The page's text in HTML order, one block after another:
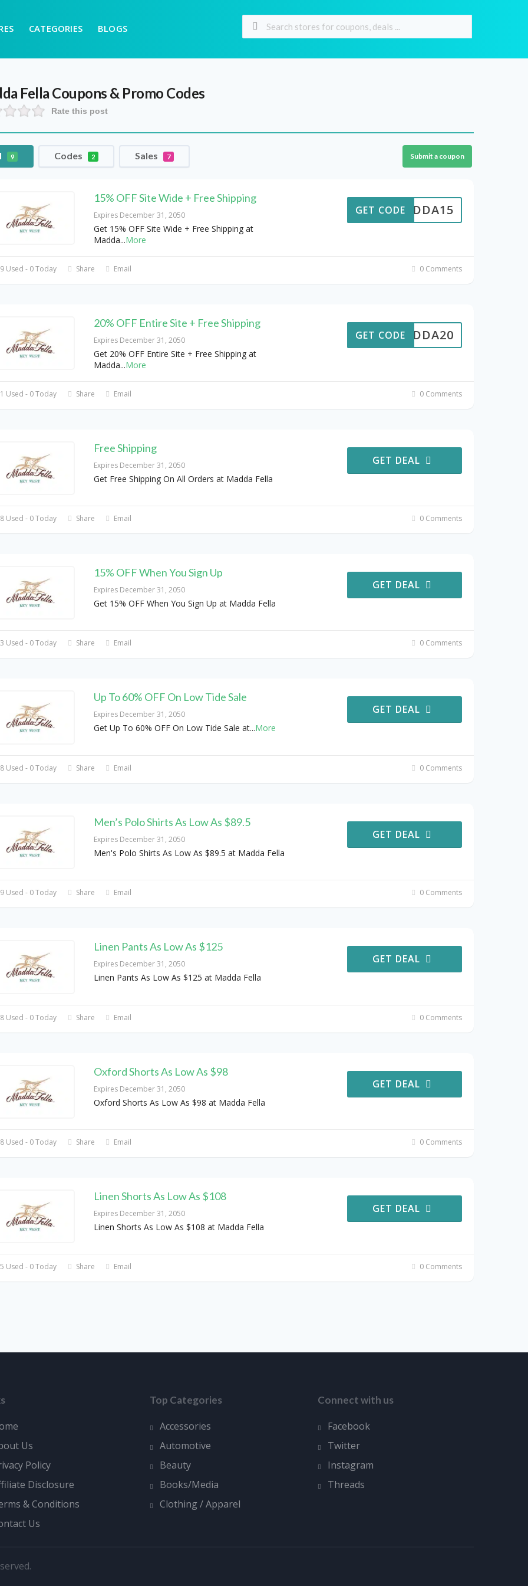
CATEGORIES BLOGS
Fella Coupons & Promo Codes
Rate this post
9 Codes 2 Sales 7 Submit a coupon
15% OFF Site Wide + Free Shipping
Expires December 31, 2050
Get 15% OFF Site Wide + Free Shipping at
Madda...More
MADDA15
GET CODE
Used - 0 Today Share Email 0 Comments
20% OFF Entire Site + Free Shipping
Expires December 31, 2050
Get 20% OFF Entire Site + Free Shipping at
Madda...More
MADDA20
GET CODE
Used - 0 Today Share Email 0 Comments
Free Shipping
Expires December 31, 2050
Get Free Shipping On All Orders at Madda Fella
GET DEAL
Used - 0 Today Share Email 0 Comments
15% OFF When You Sign Up
Expires December 31, 2050
Get 15% OFF When You Sign Up at Madda Fella
GET DEAL
Used - 0 Today Share Email 0 Comments
Up To 60% OFF On Low Tide Sale
Expires December 31, 2050
Get Up To 60% OFF On Low Tide Sale at...More
GET DEAL
Used - 0 Today Share Email 0 Comments
Men’s Polo Shirts As Low As $89.5
Expires December 31, 2050
Men's Polo Shirts As Low As $89.5 at Madda Fella
GET DEAL
Used - 0 Today Share Email 0 Comments
Linen Pants As Low As $125
Expires December 31, 2050
Linen Pants As Low As $125 at Madda Fella
GET DEAL
Used - 0 Today Share Email 0 Comments
Oxford Shorts As Low As $98
Expires December 31, 2050
Oxford Shorts As Low As $98 at Madda Fella
GET DEAL
Used - 0 Today Share Email 0 Comments
Linen Shorts As Low As $108
Expires December 31, 2050
Linen Shorts As Low As $108 at Madda Fella
GET DEAL
Used - 0 Today Share Email 0 Comments
Us
Policy
Disclosure
& Conditions
Us
Top Categories
Accessories
Automotive
Beauty
Books/Media
Clothing / Apparel
Connect with us
Facebook
Twitter
Instagram
Threads